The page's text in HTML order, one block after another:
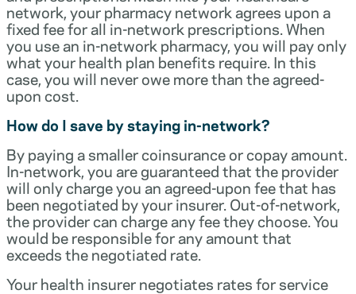
network, your pharmacy network agrees upon a
fixed fee for all in-network prescriptions. When
you use an in-network pharmacy, you will pay only
what your health plan benefits require. In this
case, you will never owe more than the agreed-
upon cost.
How do I save by staying in-network?
By paying a smaller coinsurance or copay amount.
In-network, you are guaranteed that the provider
will only charge you an agreed-upon fee that has
been negotiated by your insurer. Out-of-network,
the provider can charge any fee they choose. You
would be responsible for any amount that
exceeds the negotiated rate.
Your health insurer negotiates rates for service